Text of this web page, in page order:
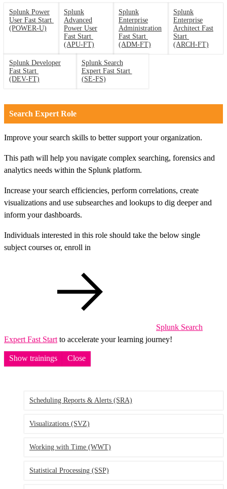
Splunk Power
User Fast Start
(POWER-U)
Splunk
Advanced
Power User
Fast Start
(APU-FT)
Splunk
Enterprise
Administration
Fast Start
(ADM-FT)
Splunk
Enterprise
Architect Fast
Start
(ARCH-FT)
Splunk Developer
Fast Start
(DEV-FT)
Splunk Search
Expert Fast Start
(SE-FS)
Search Expert Role
Improve your search skills to better support your organization.
This path will help you navigate complex searching, forensics and
analytics needs within the Splunk platform.
Increase your search efficiencies, perform correlations, create
visualizations and use subsearches and lookups to dig deeper and
inform your dashboards.
Individuals interested in this role should take the below single
subject courses or, enroll in
Splunk Search
Expert Fast Start to accelerate your learning journey!
Show trainings Close
Scheduling Reports & Alerts (SRA)
Visualizations (SVZ)
Working with Time (WWT)
Statistical Processing (SSP)